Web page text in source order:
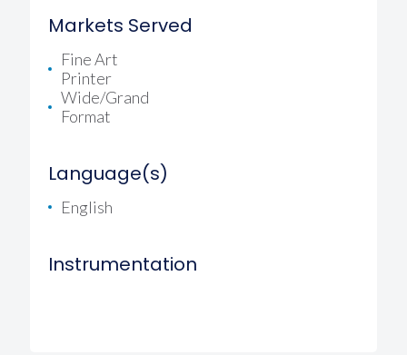
Markets Served
Fine Art
Printer
Wide/Grand
Format
Language(s)
English
Instrumentation